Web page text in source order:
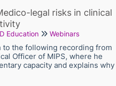
legal risks in clinical
Education Webinars
the following recording from
Officer of MIPS, where he
capacity and explains why